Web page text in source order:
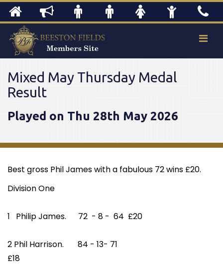
Mixed May Thursday Medal
Result
Played on Thu 28th May 2026
Best gross Phil James with a fabulous 72 wins £20.
Division One
1 Philip James. 72 - 8 - 64 £20
2 Phil Harrison. 84 - 13- 71
£18